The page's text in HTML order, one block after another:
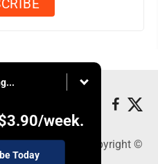
/week.
Today
OH 43952 - Copyright ©
Star